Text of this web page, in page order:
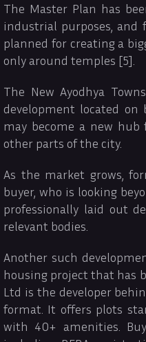
The Master Plan has
industrial purposes, and
planned for creating a
only around temples [5].
The New Ayodhya
development located on
may become a new
other parts of the city.
As the market grows,
buyer, who is looking
professionally laid out
relevant bodies.
Another such
housing project that has
Ltd is the developer
format. It offers plots
with 40+ amenities.